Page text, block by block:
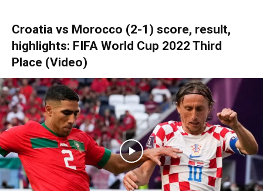
Croatia vs Morocco (2-1) score, result,
highlights: FIFA World Cup 2022 Third
Place (Video)